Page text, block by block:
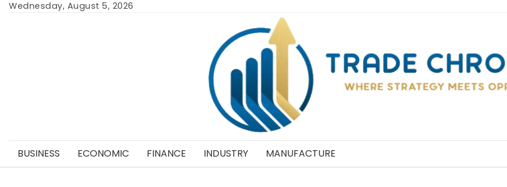
SkipWednesday, August 5, 2026
BUSINESS ECONOMIC FINANCE INDUSTRY MANUFACTURE